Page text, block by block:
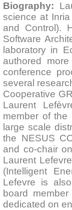
Biography:
science at
and Control).
Software
laboratory in
authored
conference
several
Cooperative
Laurent
member of the
large scale
the NESUS
and co-chair
Laurent
(Intelligent
Lefevre is
board
dedicated on